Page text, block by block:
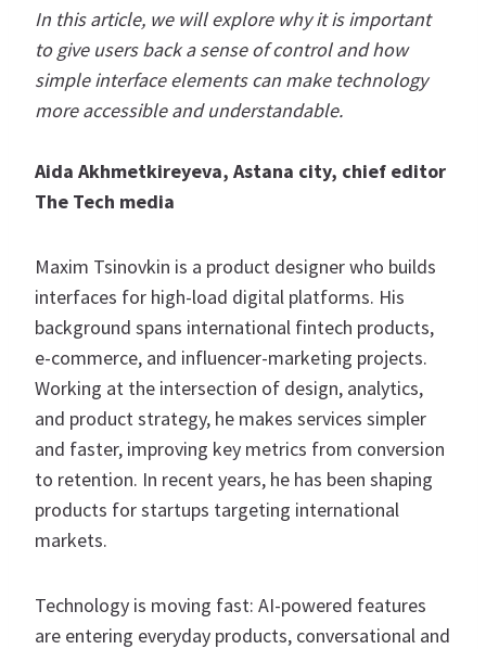
In this article, we will explore why it is important
to give users back a sense of control and how
simple interface elements can make technology
more accessible and understandable.
Aida Akhmetkireyeva, Astana city, chief editor
The Tech media
Maxim Tsinovkin is a product designer who builds
interfaces for high-load digital platforms. His
background spans international fintech products,
e-commerce, and influencer-marketing projects.
Working at the intersection of design, analytics,
and product strategy, he makes services simpler
and faster, improving key metrics from conversion
to retention. In recent years, he has been shaping
products for startups targeting international
markets.
Technology is moving fast: AI-powered features
are entering everyday products, conversational and